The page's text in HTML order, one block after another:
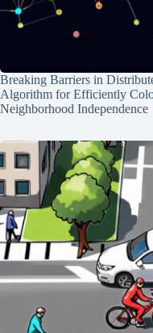
Breaking Barriers in
Algorithm for Efficiently
Neighborhood Independence